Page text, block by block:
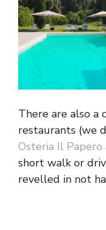
There are also a
restaurants (we
Osteria Il Papero
short walk or
revelled in not